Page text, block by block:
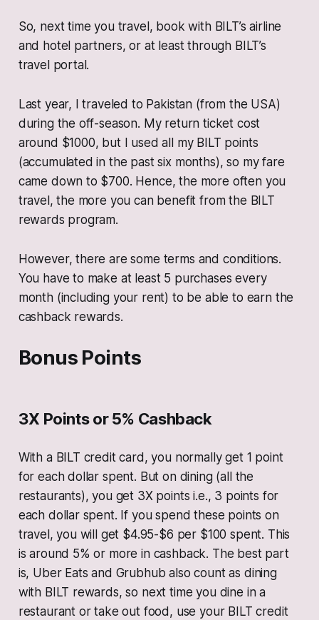
So, next time you travel, book with BILT’s airline
and hotel partners, or at least through BILT’s
travel portal.
Last year, I traveled to Pakistan (from the USA)
during the off-season. My return ticket cost
around $1000, but I used all my BILT points
(accumulated in the past six months), so my fare
came down to $700. Hence, the more often you
travel, the more you can benefit from the BILT
rewards program.
However, there are some terms and conditions.
You have to make at least 5 purchases every
month (including your rent) to be able to earn the
cashback rewards.
Bonus Points
3X Points or 5% Cashback
With a BILT credit card, you normally get 1 point
for each dollar spent. But on dining (all the
restaurants), you get 3X points i.e., 3 points for
each dollar spent. If you spend these points on
travel, you will get $4.95-$6 per $100 spent. This
is around 5% or more in cashback. The best part
is, Uber Eats and Grubhub also count as dining
with BILT rewards, so next time you dine in a
restaurant or take out food, use your BILT credit